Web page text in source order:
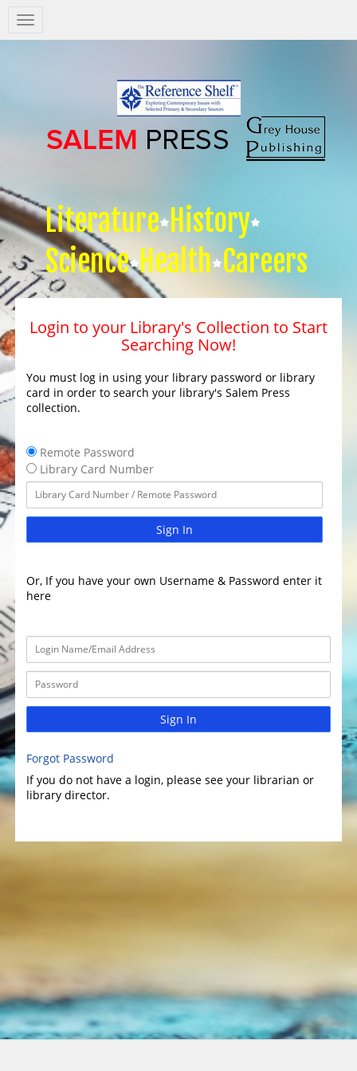
Salem
Press
Literature History
Science Health Careers
Login to your Library's Collection to Start
Searching Now!
You must log in using your library password or library
card in order to search your library's Salem Press
collection.
Remote Password
Library Card Number
Sign In
Or, If you have your own Username & Password enter it
here
Sign In
Forgot Password
If you do not have a login, please see your librarian or
library director.